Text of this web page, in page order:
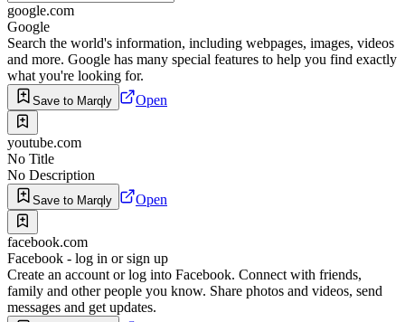
google.com
Google
Search the world's information, including webpages, images, videos
and more. Google has many special features to help you find exactly
what you're looking for.
Save to Marqly Open
youtube.com
No Title
No Description
Save to Marqly Open
facebook.com
Facebook - log in or sign up
Create an account or log into Facebook. Connect with friends,
family and other people you know. Share photos and videos, send
messages and get updates.